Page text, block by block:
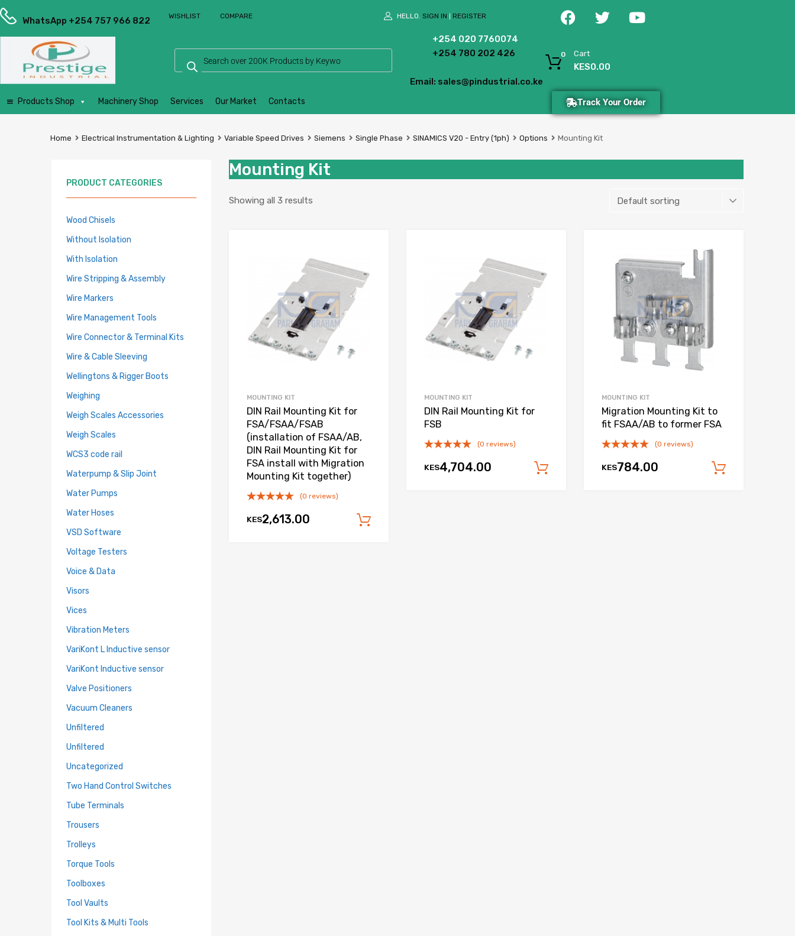
Prestige
Industrial
Services
WhatsApp +254 757 966 822 WISHLIST COMPARE HELLO. SIGN IN REGISTER
+254 020 7760074
+254 780 202 426
Email: sales@pindustrial.co.ke
Cart
KES0.00
0
Products Shop Machinery Shop Services Our Market Contacts Track Your Order
Home Electrical Instrumentation & Lighting Variable Speed Drives Siemens Single Phase SINAMICS V20 - Entry (1ph) Options Mounting Kit
Mounting Kit
Showing all 3 results
MOUNTING KIT
DIN Rail Mounting Kit for
FSA/FSAA/FSAB
(installation of FSAA/AB,
DIN Rail Mounting Kit for
FSA install with Migration
Mounting Kit together)
(0 reviews)
KES2,613.00
MOUNTING KIT
DIN Rail Mounting Kit for
FSB
(0 reviews)
KES4,704.00 Add to cart
MOUNTING KIT
Migration Mounting Kit to
fit FSAA/AB to former FSA
(0 reviews)
KES784.00
PRODUCT CATEGORIES
Wood Chisels
Without Isolation
With Isolation
Wire Stripping & Assembly
Wire Markers
Wire Management Tools
Wire Connector & Terminal Kits
Wire & Cable Sleeving
Wellingtons & Rigger Boots
Weighing
Weigh Scales Accessories
Weigh Scales
WCS3 code rail
Waterpump & Slip Joint
Water Pumps
Water Hoses
VSD Software
Voltage Testers
Voice & Data
Visors
Vices
Vibration Meters
VariKont L Inductive sensor
VariKont Inductive sensor
Valve Positioners
Vacuum Cleaners
Unfiltered
Unfiltered
Uncategorized
Two Hand Control Switches
Tube Terminals
Trousers
Trolleys
Torque Tools
Toolboxes
Tool Vaults
Tool Kits & Multi Tools